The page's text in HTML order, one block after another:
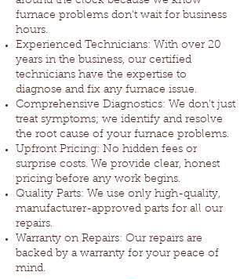
furnace problems don't wait for business
hours.
Experienced Technicians: With over 20
years in the business, our certified
technicians have the expertise to
diagnose and fix any furnace issue.
Comprehensive Diagnostics: We don't just
treat symptoms; we identify and resolve
the root cause of your furnace problems.
Upfront Pricing: No hidden fees or
surprise costs. We provide clear, honest
pricing before any work begins.
Quality Parts: We use only high-quality,
manufacturer-approved parts for all our
repairs.
Warranty on Repairs: Our repairs are
backed by a warranty for your peace of
mind.